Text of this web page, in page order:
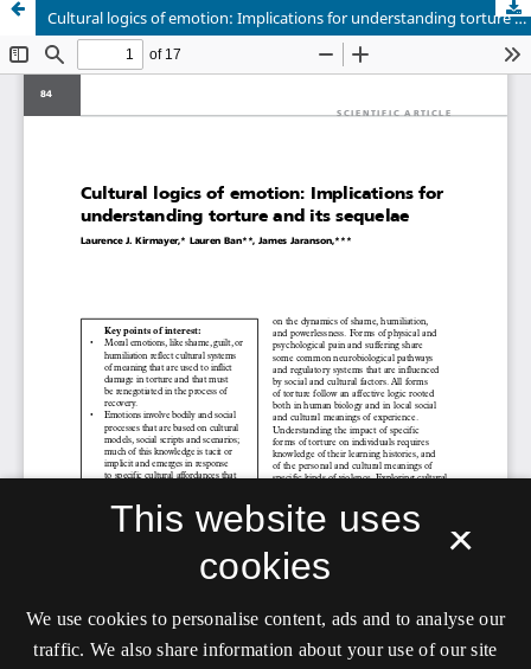
Cultural logics of emotion: Implications for understanding torture and its sequelae
×
This website uses
cookies
We use cookies to personalise content, ads and to analyse our
traffic. We also share information about your use of our site